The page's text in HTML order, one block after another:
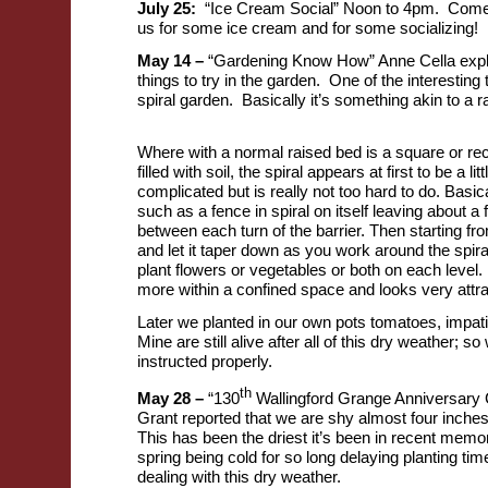
July 25: “Ice Cream Social” Noon to 4pm.
us for some ice cream and for some socializing!
May 14 –“Gardening Know How” Anne Cella
things to try in the garden. One of the interesting
spiral garden. Basically it’s something akin to a
Where with a normal raised bed is a square or
filled with soil, the spiral appears at first to be a
complicated but is really not too hard to do.
such as a fence in spiral on itself leaving about a
between each turn of the barrier. Then starting
and let it taper down as you work around the
plant flowers or vegetables or both on each
more within a confined space and looks very
Later we planted in our own pots tomatoes,
Mine are still alive after all of this dry weather; so
instructed properly.
May 28 – “130thWallingford Grange Anniversary
Grant reported that we are shy almost four
This has been the driest it’s been in recent
spring being cold for so long delaying planting
dealing with this dry weather.